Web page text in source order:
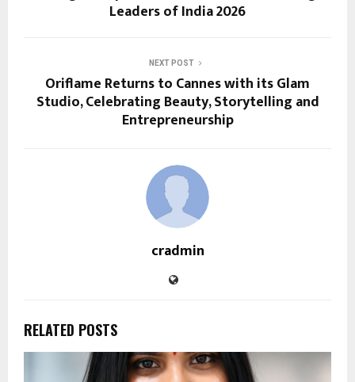
Leaders of India 2026
NEXT POST
Oriflame Returns to Cannes with its Glam
Studio, Celebrating Beauty, Storytelling and
Entrepreneurship
cradmin
RELATED POSTS